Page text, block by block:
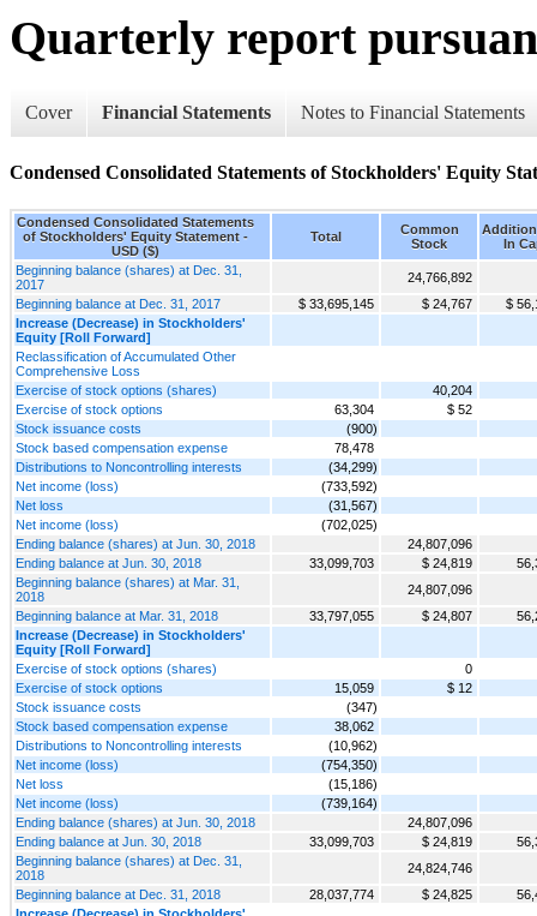
Quarterly report
Cover Financial Statements Notes to Financial Statements
Condensed Consolidated Statements of Stockholders' Equity
Condensed Consolidated Statements
of Stockholders' Equity Statement -
USD ($)
Total
Common
Stock
In
Beginning balance (shares) at Dec. 31,
2017
24,766,892
Beginning balance at Dec. 31, 2017
$ 33,695,145 $ 24,767
$
Increase (Decrease) in Stockholders'
Equity [Roll Forward]
Reclassification of Accumulated Other
Comprehensive Loss
Exercise of stock options (shares)
40,204
Exercise of stock options
63,304
$ 52
Stock issuance costs
(900)
Stock based compensation expense
78,478
Distributions to Noncontrolling interests
(34,299)
Net income (loss)
(733,592)
Net loss
(31,567)
Net income (loss)
(702,025)
Ending balance (shares) at Jun. 30, 2018
24,807,096
Ending balance at Jun. 30, 2018
33,099,703 $ 24,819
Beginning balance (shares) at Mar. 31,
2018
24,807,096
Beginning balance at Mar. 31, 2018
33,797,055 $ 24,807
Increase (Decrease) in Stockholders'
Equity [Roll Forward]
Exercise of stock options (shares)
0
Exercise of stock options
15,059
$ 12
Stock issuance costs
(347)
Stock based compensation expense
38,062
Distributions to Noncontrolling interests
(10,962)
Net income (loss)
(754,350)
Net loss
(15,186)
Net income (loss)
(739,164)
Ending balance (shares) at Jun. 30, 2018
24,807,096
Ending balance at Jun. 30, 2018
33,099,703 $ 24,819
Beginning balance (shares) at Dec. 31,
2018
24,824,746
Beginning balance at Dec. 31, 2018
28,037,774 $ 24,825